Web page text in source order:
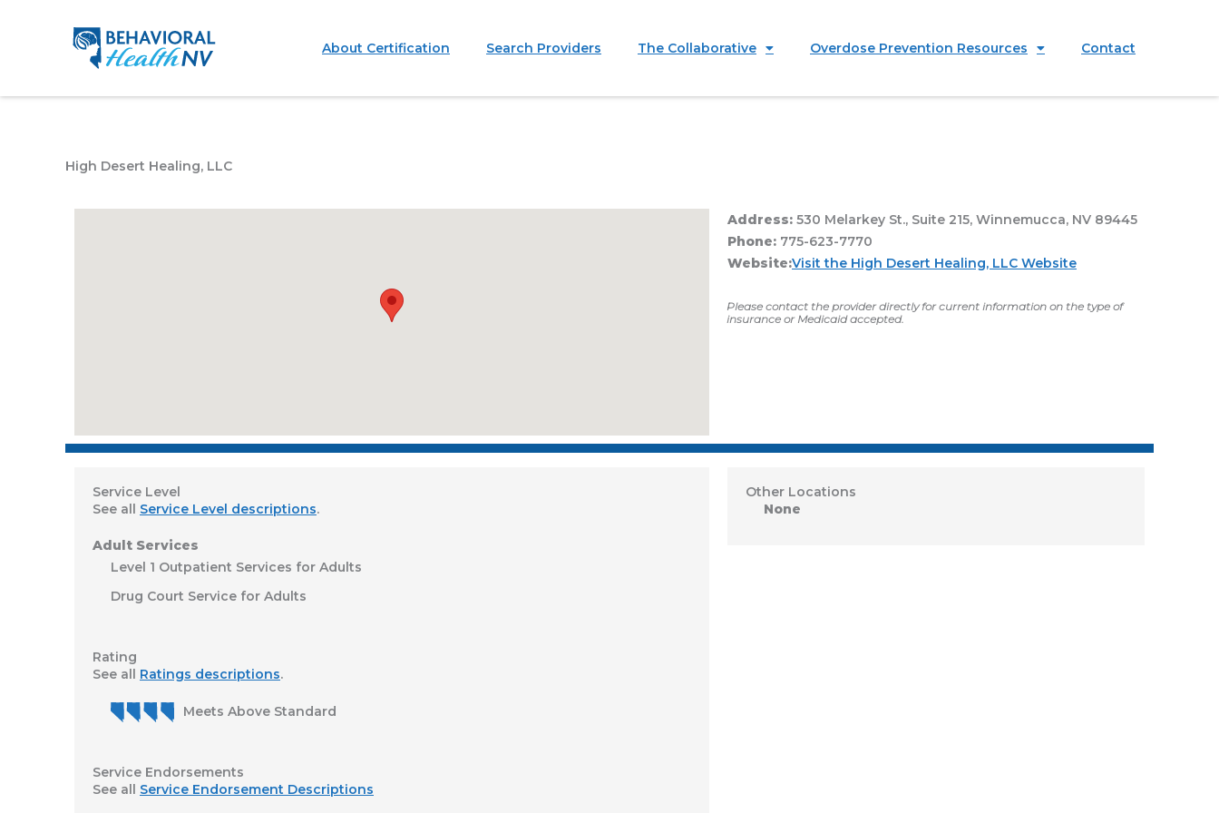
About Certification Search Providers The Collaborative Overdose Prevention Resources Contact
High Desert Healing, LLC
Address: 530 Melarkey St., Suite 215, Winnemucca, NV 89445
Phone: 775-623-7770
Website:Visit the High Desert Healing, LLC Website
Please contact the provider directly for current information on the type of
insurance or Medicaid accepted.
Service Level
See all Service Level descriptions.
Adult Services
Level 1 Outpatient Services for Adults
Drug Court Service for Adults
Rating
See all Ratings descriptions.
Meets Above Standard
Service Endorsements
See all Service Endorsement Descriptions
Other Locations
None